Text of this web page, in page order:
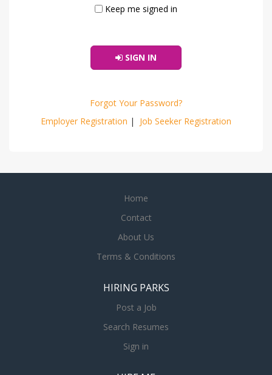
Keep me signed in
SIGN IN
Forgot Your Password?
Employer Registration | Job Seeker Registration
Home
Contact
About Us
Terms & Conditions
HIRING PARKS
Post a Job
Search Resumes
Sign in